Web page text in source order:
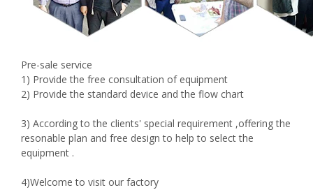
Pre-sale service
1) Provide the free consultation of equipment
2) Provide the standard device and the flow chart
3) According to the clients' special requirement ,offering the
resonable plan and free design to help to select the
equipment .
4)Welcome to visit our factory